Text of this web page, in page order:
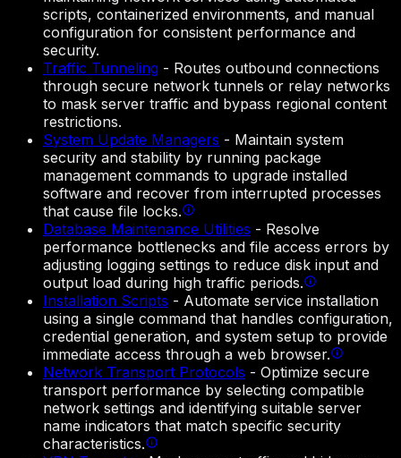
scripts, containerized environments, and manual
configuration for consistent performance and
security.
Traffic Tunneling - Routes outbound connections
through secure network tunnels or relay networks
to mask server traffic and bypass regional content
restrictions.
System Update Managers - Maintain system
security and stability by running package
management commands to upgrade installed
software and recover from interrupted processes
that cause file locks.
Database Maintenance Utilities - Resolve
performance bottlenecks and file access errors by
adjusting logging settings to reduce disk input and
output load during high traffic periods.
Installation Scripts - Automate service installation
using a single command that handles configuration,
credential generation, and system setup to provide
immediate access through a web browser.
Network Transport Protocols - Optimize secure
transport performance by selecting compatible
network settings and identifying suitable server
name indicators that match specific security
characteristics.